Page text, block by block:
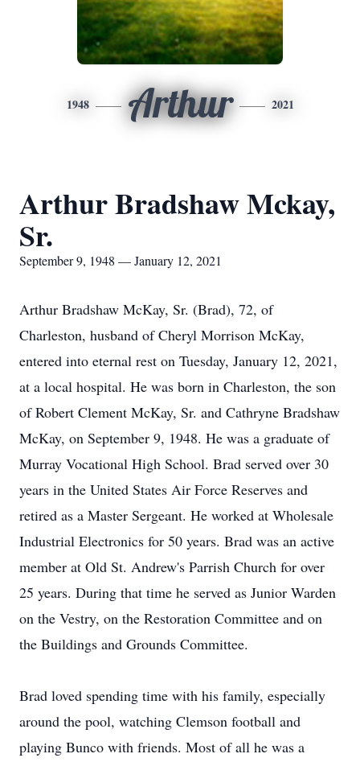
1948 Arthur 2021
Arthur Bradshaw Mckay,
Sr.
September 9, 1948 — January 12, 2021
Arthur Bradshaw McKay, Sr. (Brad), 72, of
Charleston, husband of Cheryl Morrison McKay,
entered into eternal rest on Tuesday, January 12, 2021,
at a local hospital. He was born in Charleston, the son
of Robert Clement McKay, Sr. and Cathryne Bradshaw
McKay, on September 9, 1948. He was a graduate of
Murray Vocational High School. Brad served over 30
years in the United States Air Force Reserves and
retired as a Master Sergeant. He worked at Wholesale
Industrial Electronics for 50 years. Brad was an active
member at Old St. Andrew's Parrish Church for over
25 years. During that time he served as Junior Warden
on the Vestry, on the Restoration Committee and on
the Buildings and Grounds Committee.
Brad loved spending time with his family, especially
around the pool, watching Clemson football and
playing Bunco with friends. Most of all he was a